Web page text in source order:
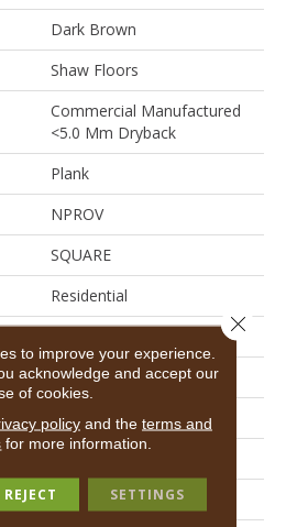
Dark Brown
Shaw Floors
Commercial Manufactured
<5.0 Mm Dryback
Plank
NPROV
SQUARE
Residential
6"
48"
Scuffresist
to improve your experience.
acknowledge and accept our
of cookies.
policyand the terms and
for more information.
REJECT SETTINGS
Close